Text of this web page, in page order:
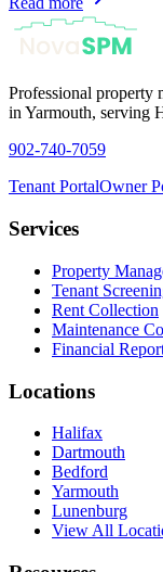
Professional property
in Yarmouth, serving
902-740-7059
Tenant PortalOwner
Services
Property
Tenant
Rent Collection
Maintenance
Financial
Locations
Halifax
Dartmouth
Bedford
Yarmouth
Lunenburg
View All